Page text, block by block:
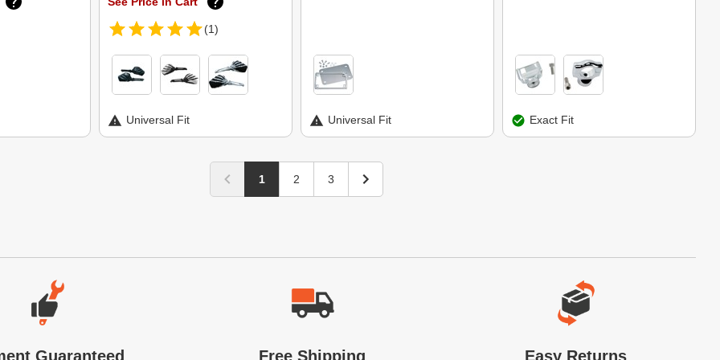
(1)
Universal Fit Universal Fit Exact Fit
1 2 3
Guaranteed Free Shipping Easy Returns